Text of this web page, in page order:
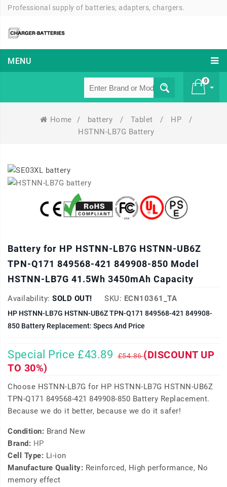
Professional supply of batteries, adapters, chargers.
MENU
0
Home / battery / Tablet / HP
/
HSTNN-LB7G Battery
Battery for HP HSTNN-LB7G HSTNN-UB6Z
TPN-Q171 849568-421 849908-850 Model
HSTNN-LB7G 41.5Wh 3450mAh Capacity
Availability: SOLD OUT! SKU: ECN10361_TA
HP HSTNN-LB7G HSTNN-UB6Z TPN-Q171 849568-421 849908-
850 Battery Replacement: Specs And Price
Special Price £43.89 £54.86(DISCOUNT UP
TO 30%)
Choose HSTNN-LB7G for HP HSTNN-LB7G HSTNN-UB6Z
TPN-Q171 849568-421 849908-850 Battery Replacement.
Because we do it better, because we do it safer!
Condition: Brand New
Brand: HP
Cell Type: Li-ion
Manufacture Quality: Reinforced, High performance, No
memory effect